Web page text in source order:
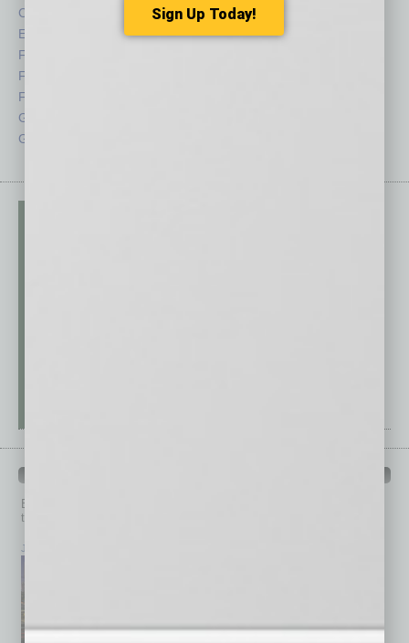
CRE
Economy
Feature
Feedback
From the Top
Guest Columnists
Guest Editor
Power Lunch
Roundtable
Browse past issues of
top stories on the local and statewide economy.
July 2026
Sign Up Today!